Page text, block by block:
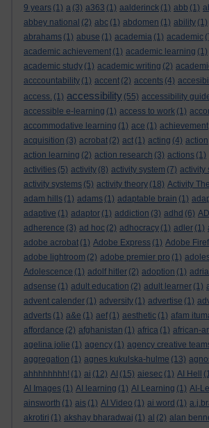
9 years (1) a (3) a363 (1) aalderinck (1) abb (1)
abbey national (2) abc (1) abdomen (1) ability (1)
abrahams (1) abuse (1) academia (1) academic
academic achievement (1) academic learning (1)
academic study (1) academic writing (2)
acccountability (1) accent (2) accents (4)
access. (1) accessibility (55) accessibility
accessible e-learning (1) access to work (1)
accommodative learning (1) ace (1) achievement
acquisition (3) acrobat (2) act (1) acting (4) action
action learning (2) action research (3) actions (1)
activities (5) activity (8) activity system (7) activity
activity systems (5) activity theory (18) Activity
adam hills (1) adams (1) adaptable brain (1)
adaptive (1) adaptor (1) addiction (3) adhd (6)
adherence (3) ad hoc (2) adhocracy (1) adler (1)
adobe acrobat (1) Adobe Express (1) Adobe
adobe lightroom (2) adobe premier pro (1)
Adolescence (1) adolf hitler (2) adoption (1)
adsense (1) adult education (2) adult learner (1)
advent calender (1) adversity (1) advertise (1)
adverts (1) a&e (1) aef (1) aesthetic (1) afam
affordance (2) afghanistan (1) africa (1) african-
agelina jolie (1) agency (1) agency creative
aggregation (1) agnes kukulska-hulme (13)
ahhhhhhhh! (1) ai (12) AI (15) aiesec (1) AI Hell
AI Images (1) AI learning (1) AI Learning (1) AI-
ainsworth (1) ais (1) AI Video (1) ai word (1)
akrotiri (1) akshay bharadwaj (1) al (2) alan